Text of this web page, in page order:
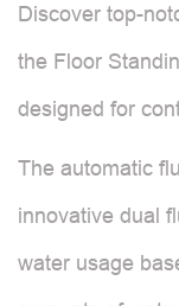
Discover top-
the Floor
designed for
The automatic
innovative dual
water usage